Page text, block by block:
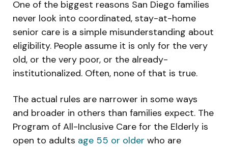
One of the biggest reasons San Diego families
never look into coordinated, stay-at-home
senior care is a simple misunderstanding about
eligibility. People assume it is only for the very
old, or the very poor, or the already-
institutionalized. Often, none of that is true.
The actual rules are narrower in some ways
and broader in others than families expect. The
Program of All-Inclusive Care for the Elderly is
open to adults age 55 or older who are